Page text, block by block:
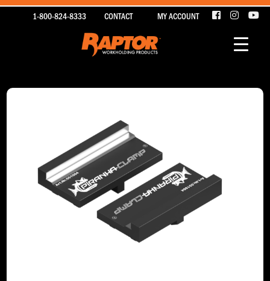
1-800-824-8333 CONTACT MY ACCOUNT